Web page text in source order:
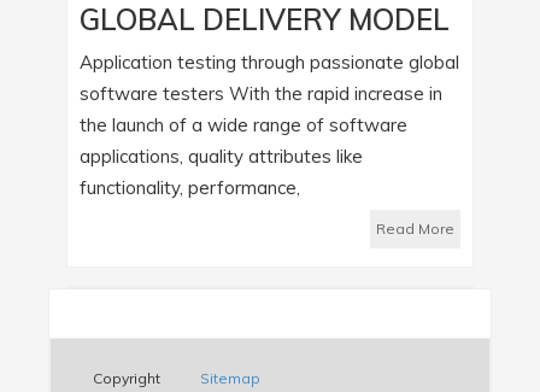
GLOBAL DELIVERY MODEL
Application testing through passionate global
software testers With the rapid increase in
the launch of a wide range of software
applications, quality attributes like
functionality, performance,
Read More
Copyright Sitemap